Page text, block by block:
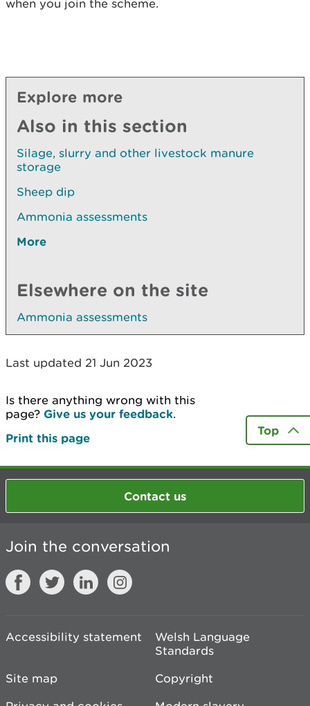
when you join the scheme.
Explore more
Also in this section
Silage, slurry and other livestock manure
storage
Sheep dip
Ammonia assessments
More
Elsewhere on the site
Ammonia assessments
Last updated 21 Jun 2023
Is there anything wrong with this
page? Give us your feedback.
Print this page
Top
Contact us
Join the conversation
Accessibility statement
Welsh Language
Standards
Site map
Copyright